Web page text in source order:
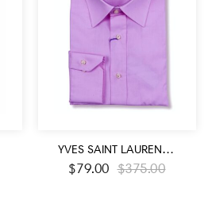
YVES SAINT LAURENT DESIGNER LIGHT PINK COLOR DRESS SHIRT
$79.00 $375.00